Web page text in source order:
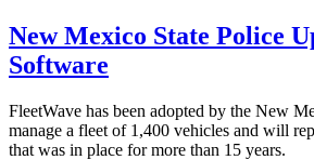
New Mexico State Police
Software
FleetWave has been adopted by the New
manage a fleet of 1,400 vehicles and will
that was in place for more than 15 years.